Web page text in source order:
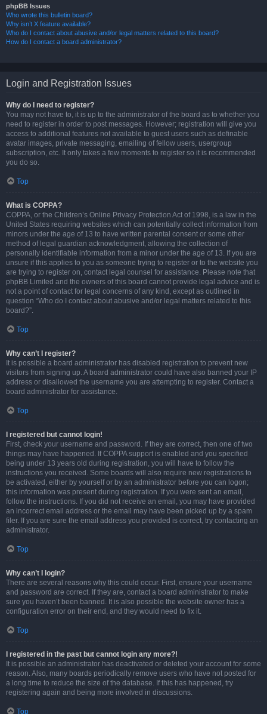
phpBB Issues
Who wrote this bulletin board?
Why isn’t X feature available?
Who do I contact about abusive and/or legal matters related to this board?
How do I contact a board administrator?
Login and Registration Issues
Why do I need to register?
You may not have to, it is up to the administrator of the board as to whether you
need to register in order to post messages. However; registration will give you
access to additional features not available to guest users such as definable
avatar images, private messaging, emailing of fellow users, usergroup
subscription, etc. It only takes a few moments to register so it is recommended
you do so.
Top
What is COPPA?
COPPA, or the Children’s Online Privacy Protection Act of 1998, is a law in the
United States requiring websites which can potentially collect information from
minors under the age of 13 to have written parental consent or some other
method of legal guardian acknowledgment, allowing the collection of
personally identifiable information from a minor under the age of 13. If you are
unsure if this applies to you as someone trying to register or to the website you
are trying to register on, contact legal counsel for assistance. Please note that
phpBB Limited and the owners of this board cannot provide legal advice and is
not a point of contact for legal concerns of any kind, except as outlined in
question “Who do I contact about abusive and/or legal matters related to this
board?”.
Top
Why can’t I register?
It is possible a board administrator has disabled registration to prevent new
visitors from signing up. A board administrator could have also banned your IP
address or disallowed the username you are attempting to register. Contact a
board administrator for assistance.
Top
I registered but cannot login!
First, check your username and password. If they are correct, then one of two
things may have happened. If COPPA support is enabled and you specified
being under 13 years old during registration, you will have to follow the
instructions you received. Some boards will also require new registrations to
be activated, either by yourself or by an administrator before you can logon;
this information was present during registration. If you were sent an email,
follow the instructions. If you did not receive an email, you may have provided
an incorrect email address or the email may have been picked up by a spam
filer. If you are sure the email address you provided is correct, try contacting an
administrator.
Top
Why can’t I login?
There are several reasons why this could occur. First, ensure your username
and password are correct. If they are, contact a board administrator to make
sure you haven’t been banned. It is also possible the website owner has a
configuration error on their end, and they would need to fix it.
Top
I registered in the past but cannot login any more?!
It is possible an administrator has deactivated or deleted your account for some
reason. Also, many boards periodically remove users who have not posted for
a long time to reduce the size of the database. If this has happened, try
registering again and being more involved in discussions.
Top